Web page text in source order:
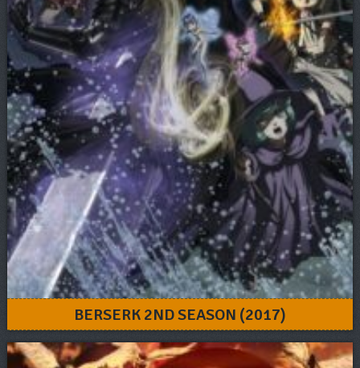
BERSERK 2ND SEASON (2017)